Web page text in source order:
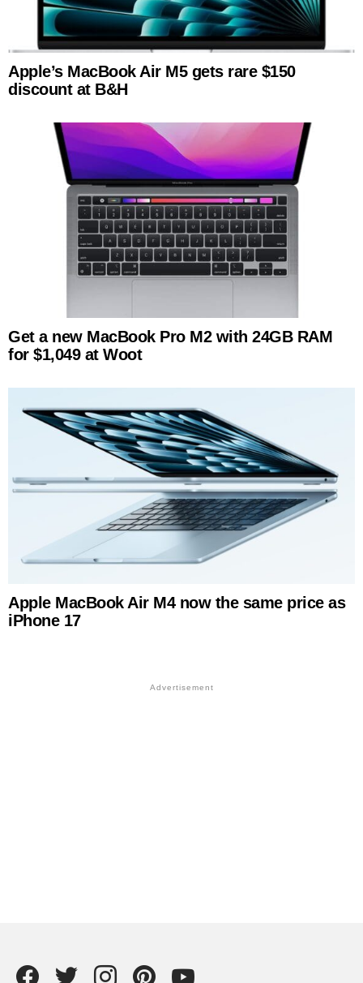
Apple’s MacBook Air M5 gets rare $150
discount at B&H
Get a new MacBook Pro M2 with 24GB RAM
for $1,049 at Woot
Apple MacBook Air M4 now the same price as
iPhone 17